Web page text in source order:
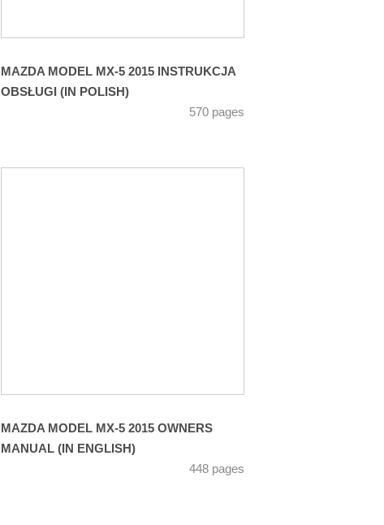
MAZDA MODEL MX-5 2015 INSTRUKCJA
OBSŁUGI (IN POLISH)
570 pages
MAZDA MODEL MX-5 2015 OWNERS
MANUAL (IN ENGLISH)
448 pages